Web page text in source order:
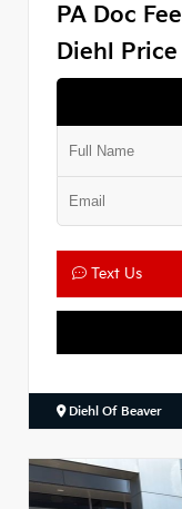
PA Doc Fee
Diehl Price
Text Us
Diehl Of Beaver